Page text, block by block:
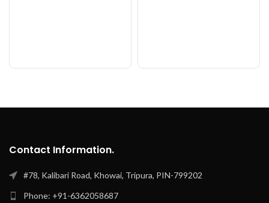
Contact Information.
#78, Kalibari Road, Khowai, Tripura, PIN-799202
Phone: +91-6362058687